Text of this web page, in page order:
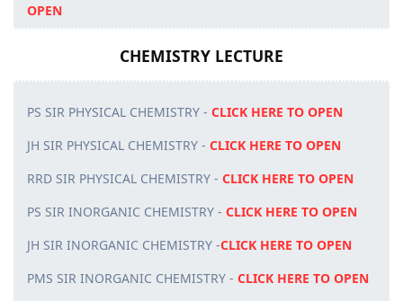
OPEN
CHEMISTRY LECTURE
PS SIR PHYSICAL CHEMISTRY - CLICK HERE TO OPEN
JH SIR PHYSICAL CHEMISTRY - CLICK HERE TO OPEN
RRD SIR PHYSICAL CHEMISTRY - CLICK HERE TO OPEN
PS SIR INORGANIC CHEMISTRY - CLICK HERE TO OPEN
JH SIR INORGANIC CHEMISTRY -CLICK HERE TO OPEN
PMS SIR INORGANIC CHEMISTRY - CLICK HERE TO OPEN